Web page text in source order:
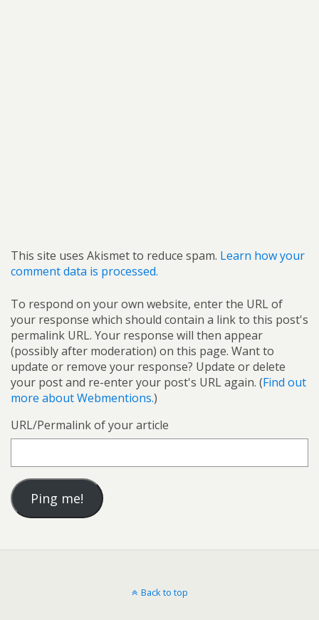
This site uses Akismet to reduce spam. Learn how your
comment data is processed.
To respond on your own website, enter the URL of
your response which should contain a link to this post's
permalink URL. Your response will then appear
(possibly after moderation) on this page. Want to
update or remove your response? Update or delete
your post and re-enter your post's URL again. (Find out
more about Webmentions.)
URL/Permalink of your article
Back to top